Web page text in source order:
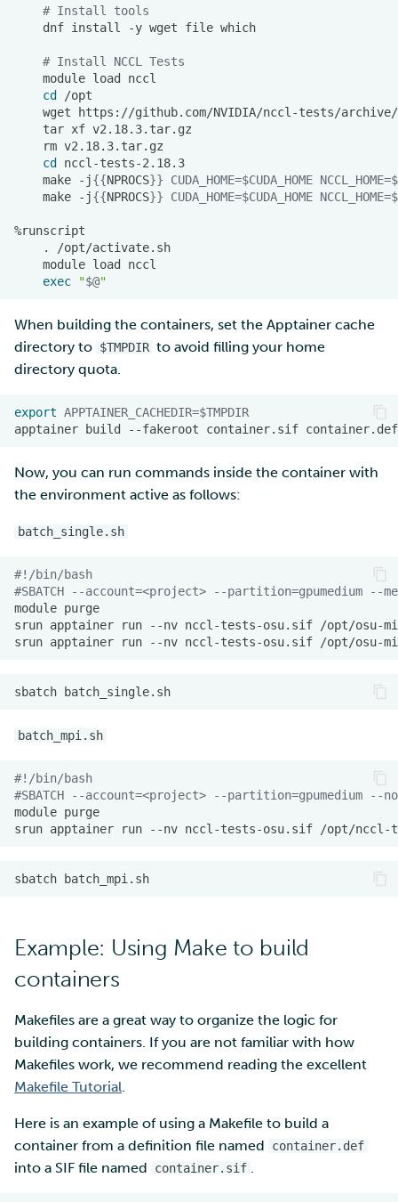
# Install tools
dnf install -y wget file
# Install NCCL Tests
module load
cd
wget
tar xf
rm
cd
make
-j{{NPROCS}} CUDA_HOME=$CUDA_HOME NCCL_HOME=
make
-j{{NPROCS}} CUDA_HOME=$CUDA_HOME NCCL_HOME=
.
module load
exec
"$@"
When building the containers, set the Apptainer cache
directory to $TMPDIR to avoid filling your home
directory quota.
export APPTAINER_CACHEDIR=$TMPDIR
apptainer build --fakeroot container.sif
Now, you can run commands inside the container with
the environment active as follows:
batch_single.sh
#!/bin/bash
#SBATCH --account=<project> --partition=gpumedium --
module
srun apptainer run --nv nccl-tests-osu.sif
srun apptainer run --nv nccl-tests-osu.sif
sbatch
batch_mpi.sh
#!/bin/bash
#SBATCH --account=<project> --partition=gpumedium
module
srun apptainer run --nv nccl-tests-osu.sif /opt/nccl-
sbatch
Example: Using Make to build
containers
Makefiles are a great way to organize the logic for
building containers. If you are not familiar with how
Makefiles work, we recommend reading the excellent
Makefile Tutorial.
Here is an example of using a Makefile to build a
container from a definition file named
container.def
into a SIF file named container.sif .